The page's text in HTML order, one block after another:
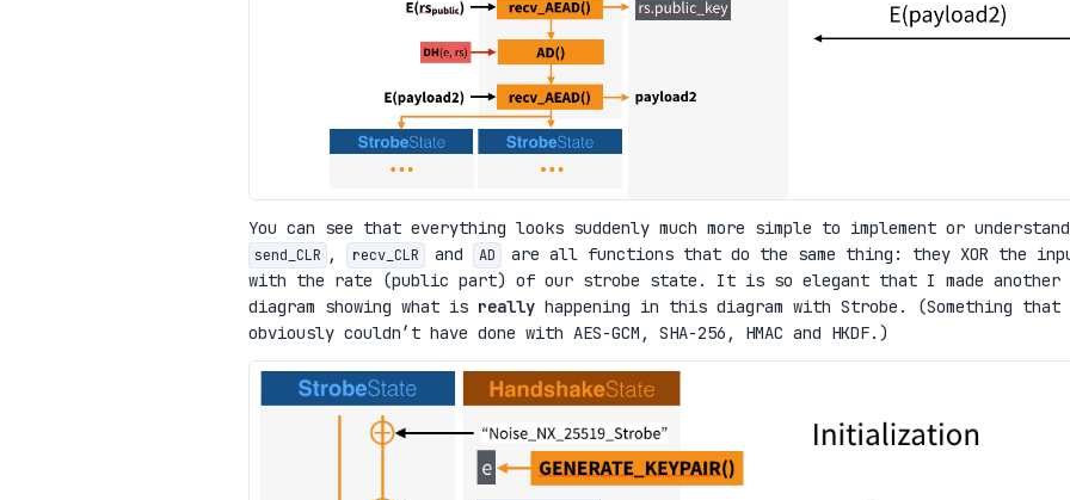
You can see that everything looks suddenly much more simple to implement or
send_CLR , recv_CLR and AD
are all functions that do the same thing: they XOR the
with the rate (public part) of our strobe state. It is so elegant that I made another
diagram showing what is really happening in this diagram with Strobe. (Something
obviously couldn’t have done with AES-GCM, SHA-256, HMAC and HKDF.)